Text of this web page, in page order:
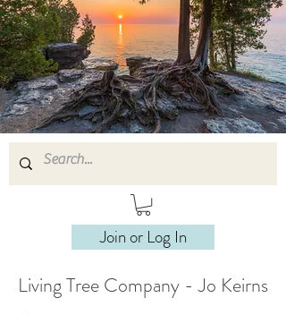
Join or Log In
Living Tree Company - Jo Keirns